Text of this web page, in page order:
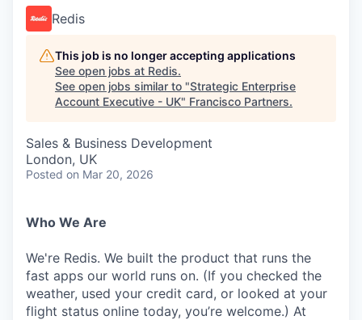
Redis
This job is no longer accepting applications
See open jobs at Redis.
See open jobs similar to "Strategic Enterprise
Account Executive - UK" Francisco Partners.
Sales & Business Development
London, UK
Posted on Mar 20, 2026
Who We Are
We're Redis. We built the product that runs the
fast apps our world runs on. (If you checked the
weather, used your credit card, or looked at your
flight status online today, you’re welcome.) At